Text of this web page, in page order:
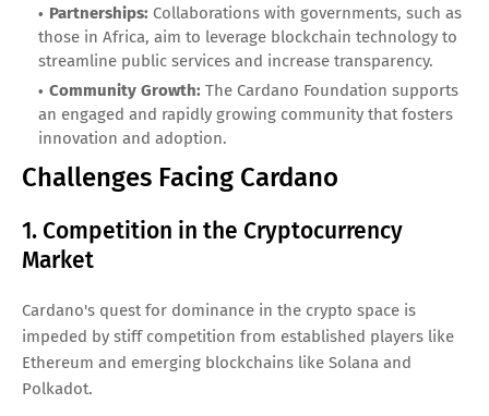
Partnerships: Collaborations with governments, such as
those in Africa, aim to leverage blockchain technology to
streamline public services and increase transparency.
Community Growth: The Cardano Foundation supports
an engaged and rapidly growing community that fosters
innovation and adoption.
Challenges Facing Cardano
1. Competition in the Cryptocurrency
Market
Cardano's quest for dominance in the crypto space is
impeded by stiff competition from established players like
Ethereum and emerging blockchains like Solana and
Polkadot.